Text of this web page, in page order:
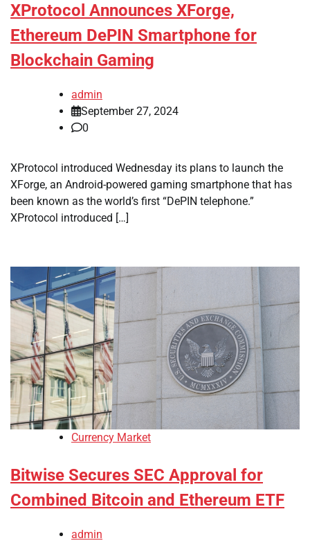
XProtocol Announces XForge,
Ethereum DePIN Smartphone for
Blockchain Gaming
admin
September 27, 2024
0
XProtocol introduced Wednesday its plans to launch the
XForge, an Android-powered gaming smartphone that has
been known as the world’s first “DePIN telephone.”
XProtocol introduced […]
Currency Market
Bitwise Secures SEC Approval for
Combined Bitcoin and Ethereum ETF
admin